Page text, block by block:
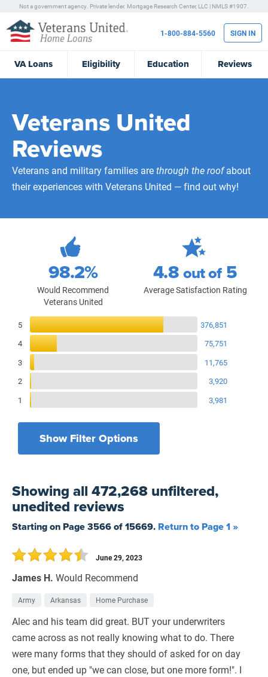
Not a government agency. Private lender. Mortgage Research Center, LLC | NMLS #1907.
VALoans Eligibility Education Reviews
1-800-884-5560 SIGN IN
Veterans United
Reviews
Veterans and military families arethrough the roofabout
their experiences with Veterans United — find out why!
472,268
Total Customer Reviews
98.2%
Would Recommend
Veterans United
4.8out of 5
Average Satisfaction Rating
Reviews Breakdown
5
376,851
4
75,751
3
11,765
2
3,920
1
3,981
Show Filter Options
Yesterday
7 Days
30 Days
Filters by branch of service
All Military Branches
Home Purchase
Refinance Loan
Showingall 472,268 unfiltered,
unedited reviews
Starting on Page3566of15669. Return to Page 1 »
James H. Would Recommend
June 29, 2023
Army Arkansas Home Purchase
Alec and his team did great. BUT your underwriters
came across as not really knowing what to do. There
were many forms that they should of asked for on day
one, but ended up "we can close, but one more form!". I